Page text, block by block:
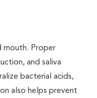
Proper
and saliva
bacterial acids,
also helps prevent